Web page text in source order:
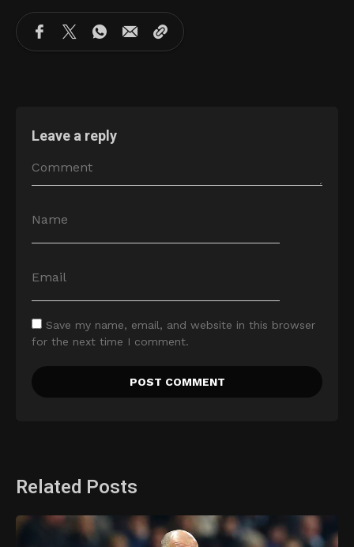
Leave a reply
Save my name, email, and website in this browser
for the next time I comment.
Related Posts